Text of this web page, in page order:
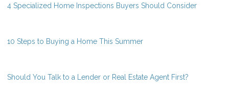
4 Specialized Home Inspections Buyers Should Consider
10 Steps to Buying a Home This Summer
Should You Talk to a Lender or Real Estate Agent First?